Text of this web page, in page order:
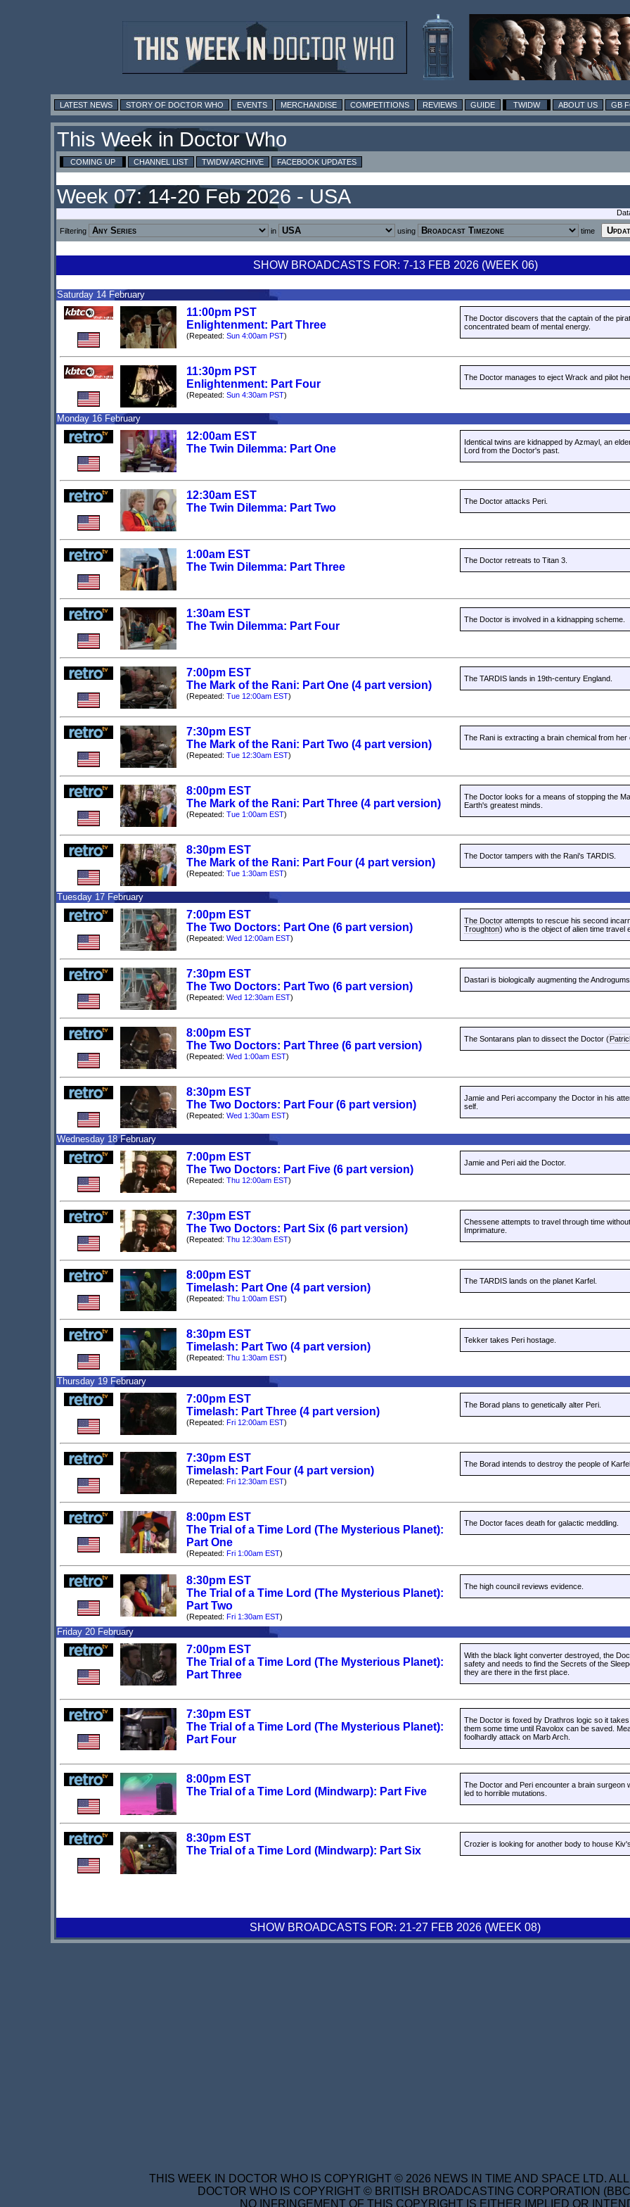
LATEST NEWS STORY OF DOCTOR WHO EVENTS MERCHANDISE COMPETITIONS REVIEWS GUIDE TWIDW ABOUT US GB
This Week in Doctor Who
COMING UP CHANNEL LIST TWIDW ARCHIVE FACEBOOK UPDATES
Week 07: 14-20 Feb 2026 - USA
Filtering in using time
SHOW BROADCASTS FOR: 7-13 FEB 2026 (WEEK 06)
Saturday 14 February
11:00pm PST
Enlightenment: Part Three
(Repeated: Sun 4:00am PST)
The Doctor discovers that the captain of the
concentrated beam of mental energy.
11:30pm PST
Enlightenment: Part Four
(Repeated: Sun 4:30am PST)
The Doctor manages to eject Wrack and pilot
Monday 16 February
12:00am EST
The Twin Dilemma: Part One
Identical twins are kidnapped by Azmayl, an
Lord from the Doctor's past.
12:30am EST
The Twin Dilemma: Part Two
The Doctor attacks Peri.
1:00am EST
The Twin Dilemma: Part Three
The Doctor retreats to Titan 3.
1:30am EST
The Twin Dilemma: Part Four
The Doctor is involved in a kidnapping scheme.
7:00pm EST
The Mark of the Rani: Part One (4 part version)
(Repeated: Tue 12:00am EST)
The TARDIS lands in 19th-century England.
7:30pm EST
The Mark of the Rani: Part Two (4 part version)
(Repeated: Tue 12:30am EST)
The Rani is extracting a brain chemical from
8:00pm EST
The Mark of the Rani: Part Three (4 part version)
(Repeated: Tue 1:00am EST)
The Doctor looks for a means of stopping the
Earth's greatest minds.
8:30pm EST
The Mark of the Rani: Part Four (4 part version)
(Repeated: Tue 1:30am EST)
The Doctor tampers with the Rani's TARDIS.
Tuesday 17 February
7:00pm EST
The Two Doctors: Part One (6 part version)
(Repeated: Wed 12:00am EST)
The Doctor attempts to rescue his second
Troughton) who is the object of alien time travel
7:30pm EST
The Two Doctors: Part Two (6 part version)
(Repeated: Wed 12:30am EST)
Dastari is biologically augmenting the
8:00pm EST
The Two Doctors: Part Three (6 part version)
(Repeated: Wed 1:00am EST)
The Sontarans plan to dissect the Doctor (
8:30pm EST
The Two Doctors: Part Four (6 part version)
(Repeated: Wed 1:30am EST)
Jamie and Peri accompany the Doctor in his
self.
Wednesday 18 February
7:00pm EST
The Two Doctors: Part Five (6 part version)
(Repeated: Thu 12:00am EST)
Jamie and Peri aid the Doctor.
7:30pm EST
The Two Doctors: Part Six (6 part version)
(Repeated: Thu 12:30am EST)
Chessene attempts to travel through time
Imprimature.
8:00pm EST
Timelash: Part One (4 part version)
(Repeated: Thu 1:00am EST)
The TARDIS lands on the planet Karfel.
8:30pm EST
Timelash: Part Two (4 part version)
(Repeated: Thu 1:30am EST)
Tekker takes Peri hostage.
Thursday 19 February
7:00pm EST
Timelash: Part Three (4 part version)
(Repeated: Fri 12:00am EST)
The Borad plans to genetically alter Peri.
7:30pm EST
Timelash: Part Four (4 part version)
(Repeated: Fri 12:30am EST)
The Borad intends to destroy the people of
8:00pm EST
The Trial of a Time Lord (The Mysterious Planet):
Part One
(Repeated: Fri 1:00am EST)
The Doctor faces death for galactic meddling.
8:30pm EST
The Trial of a Time Lord (The Mysterious Planet):
Part Two
(Repeated: Fri 1:30am EST)
The high council reviews evidence.
Friday 20 February
7:00pm EST
The Trial of a Time Lord (The Mysterious Planet):
Part Three
With the black light converter destroyed, the
safety and needs to find the Secrets of the
they are there in the first place.
7:30pm EST
The Trial of a Time Lord (The Mysterious Planet):
Part Four
The Doctor is foxed by Drathros logic so it
them some time until Ravolox can be saved.
foolhardly attack on Marb Arch.
8:00pm EST
The Trial of a Time Lord (Mindwarp): Part Five
The Doctor and Peri encounter a brain surgeon
led to horrible mutations.
8:30pm EST
The Trial of a Time Lord (Mindwarp): Part Six
Crozier is looking for another body to house
SHOW BROADCASTS FOR: 21-27 FEB 2026 (WEEK 08)
THIS WEEK IN DOCTOR WHO IS COPYRIGHT © 2026 NEWS IN TIME AND SPACE LTD.
DOCTOR WHO IS COPYRIGHT © BRITISH BROADCASTING CORPORATION
NO INFRINGEMENT OF THIS COPYRIGHT IS EITHER IMPLIED OR